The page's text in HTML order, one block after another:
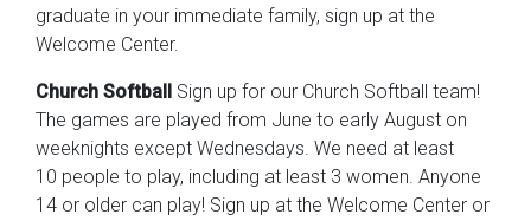
graduate in your immediate family, sign up at the
Welcome Center.
Church Softball Sign up for our Church Softball team!
The games are played from June to early August on
weeknights except Wednesdays. We need at least
10 people to play, including at least 3 women. Anyone
14 or older can play! Sign up at the Welcome Center or